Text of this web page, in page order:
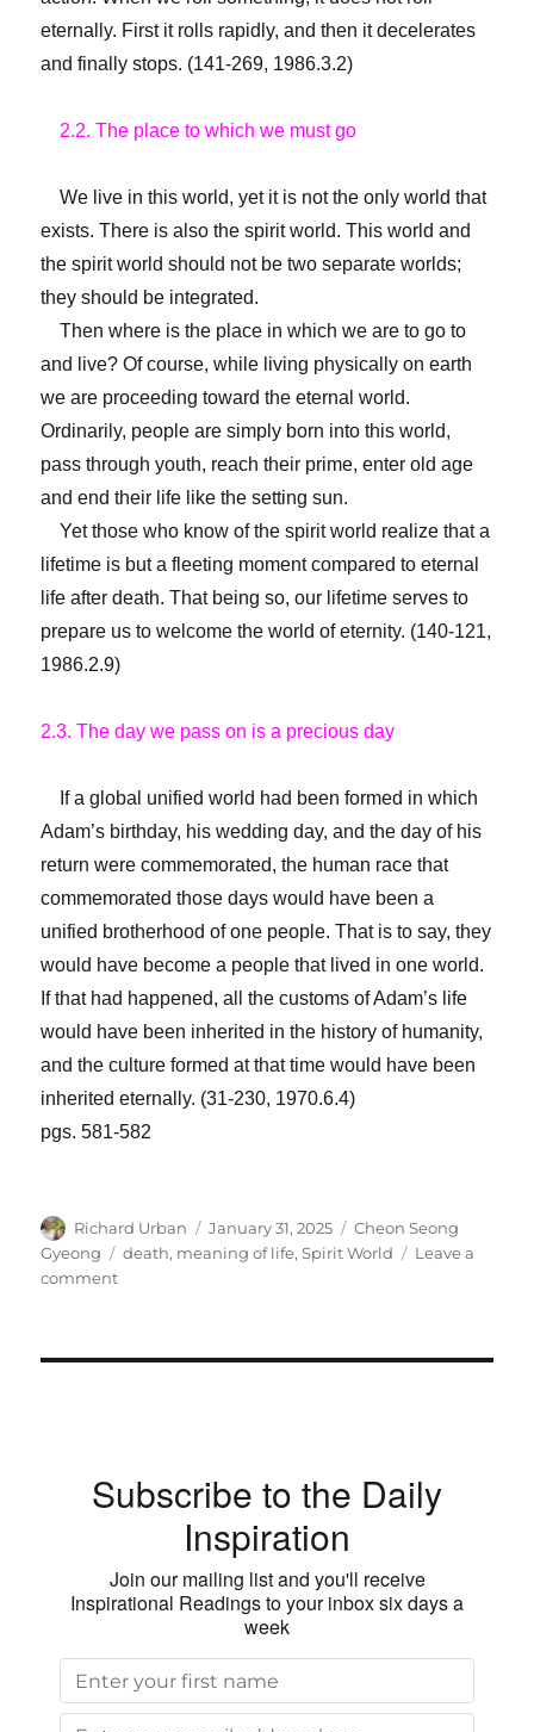
eternally. First it rolls rapidly, and then it decelerates
and finally stops. (141-269, 1986.3.2)
2.2. The place to which we must go
We live in this world, yet it is not the only world that
exists. There is also the spirit world. This world and
the spirit world should not be two separate worlds;
they should be integrated.
Then where is the place in which we are to go to
and live? Of course, while living physically on earth
we are proceeding toward the eternal world.
Ordinarily, people are simply born into this world,
pass through youth, reach their prime, enter old age
and end their life like the setting sun.
Yet those who know of the spirit world realize that a
lifetime is but a fleeting moment compared to eternal
life after death. That being so, our lifetime serves to
prepare us to welcome the world of eternity. (140-121,
1986.2.9)
2.3. The day we pass on is a precious day
If a global unified world had been formed in which
Adam’s birthday, his wedding day, and the day of his
return were commemorated, the human race that
commemorated those days would have been a
unified brotherhood of one people. That is to say, they
would have become a people that lived in one world.
If that had happened, all the customs of Adam’s life
would have been inherited in the history of humanity,
and the culture formed at that time would have been
inherited eternally. (31-230, 1970.6.4)
pgs. 581-582
Author
Richard Urban
Posted
on
January 31, 2025 Categories
Cheon Seong
Gyeong
Tags
death, meaning of life,Spirit World
Leave a
commenton
Subscribe to the Daily
Inspiration
Join our mailing list and you'll receive
Inspirational Readings to your inbox six days a
week